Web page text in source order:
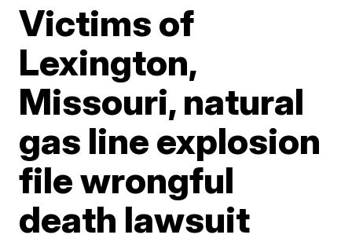
Victims of
Lexington,
Missouri, natural
gas line explosion
file wrongful
death lawsuit